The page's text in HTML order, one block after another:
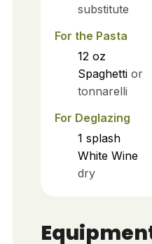
substitute
For the Pasta
12 oz
Spaghetti or
tonnarelli
For Deglazing
1 splash
White Wine
dry